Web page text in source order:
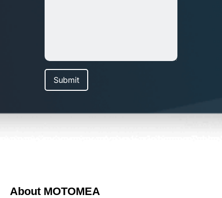
About MOTOMEA